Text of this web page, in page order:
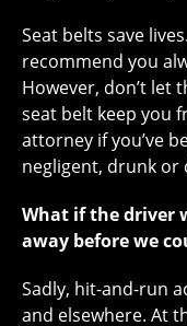
Seat belts save
recommend you
However, don’t let
seat belt keep you
attorney if you’ve
negligent, drunk
What if the driver
away before we
Sadly, hit-and-run
and elsewhere. At